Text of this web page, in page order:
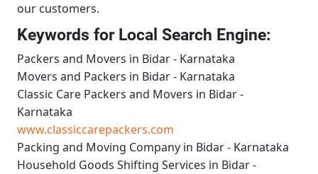
our customers.
Keywords for Local Search Engine:
Packers and Movers in Bidar - Karnataka
Movers and Packers in Bidar - Karnataka
Classic Care Packers and Movers in Bidar -
Karnataka
www.classiccarepackers.com
Packing and Moving Company in Bidar - Karnataka
Household Goods Shifting Services in Bidar -